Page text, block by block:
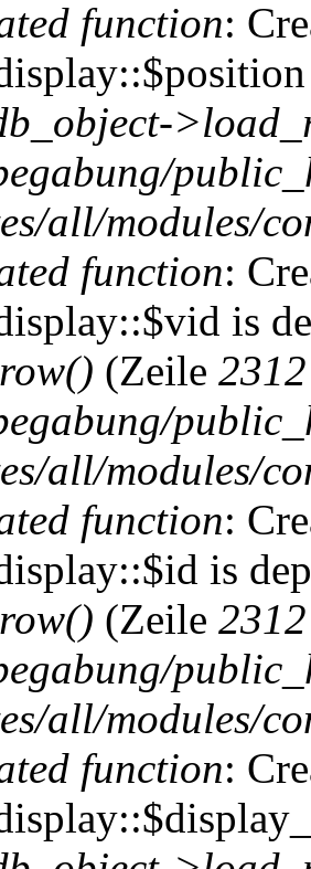
function:
all/modules/
function:
is
(Zeile 2312
all/modules/
function:
is
(Zeile 2312
all/modules/
function: